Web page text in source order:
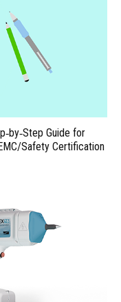
Guide for
Safety Certification